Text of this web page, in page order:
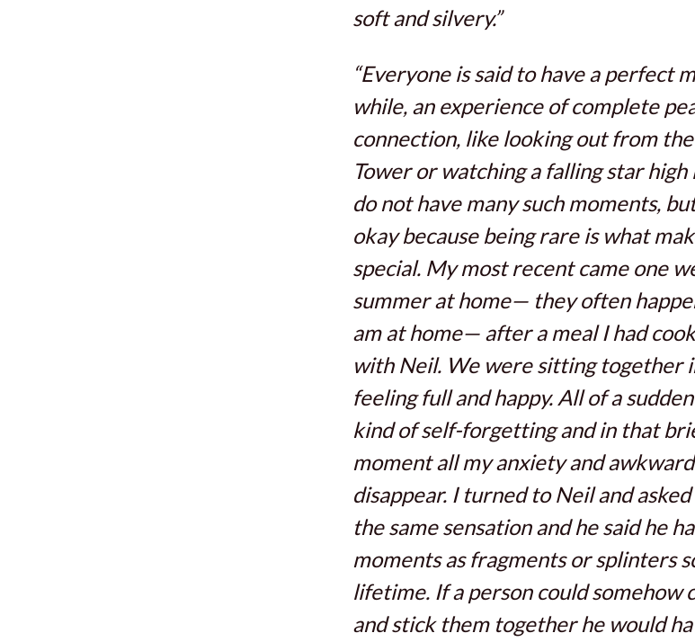
soft and silvery.”
“Everyone is said to have a perfect
while, an experience of complete
connection, like looking out from
Tower or watching a falling star high
do not have many such moments,
okay because being rare is what
special. My most recent came one
summer at home— they often
am at home— after a meal I had
with Neil. We were sitting together
feeling full and happy. All of a
kind of self-forgetting and in that
moment all my anxiety and
disappear. I turned to Neil and
the same sensation and he said he
moments as fragments or splinters
lifetime. If a person could somehow
and stick them together he would